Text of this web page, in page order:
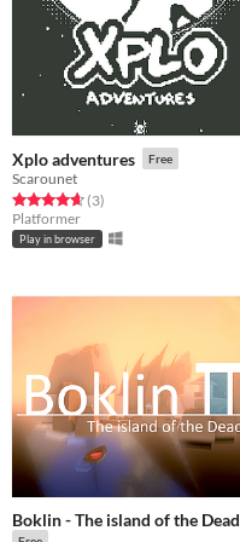
Xplo adventures Free
Scarounet
Rated 4.7 out of 5 stars
(3total ratings
)
Platformer
Play in browser
Boklin - The island of the Dead